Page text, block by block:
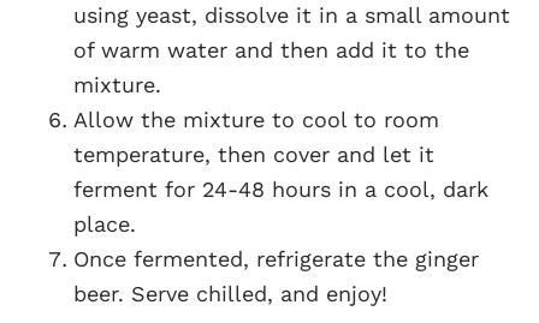
using yeast, dissolve it in a small amount
of warm water and then add it to the
mixture.
Allow the mixture to cool to room
temperature, then cover and let it
ferment for 24-48 hours in a cool, dark
place.
Once fermented, refrigerate the ginger
beer. Serve chilled, and enjoy!